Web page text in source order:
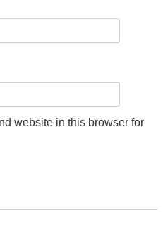
website in this browser for